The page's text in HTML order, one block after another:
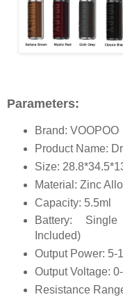
Parameters:
Brand: VOOPOO
Product Name:
Size:
Material: Zinc
Capacity: 5.5ml
Battery:
Included)
Output Power: 5-
Output Voltage:
Resistance